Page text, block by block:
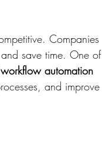
Companies
save time. One of
workflow automation
and improve